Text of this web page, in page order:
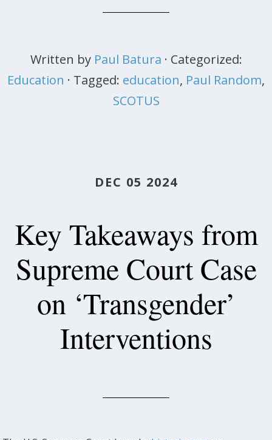
Written by Paul Batura · Categorized:
Education · Tagged: education, Paul Random,
SCOTUS
DEC 05 2024
Key Takeaways from
Supreme Court Case
on ‘Transgender’
Interventions